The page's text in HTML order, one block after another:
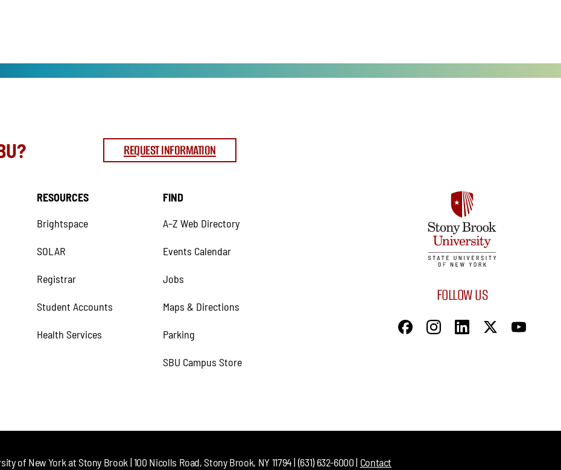
REQUEST INFORMATION
RESOURCES
Brightspace
SOLAR
Registrar
Student Accounts
Health Services
FIND
A–Z Web Directory
Events Calendar
Jobs
Maps & Directions
Parking
SBU Campus Store
FOLLOW US
of New York at Stony Brook | 100 Nicolls Road, Stony Brook, NY 11794 | (631) 632-6000 | Contact